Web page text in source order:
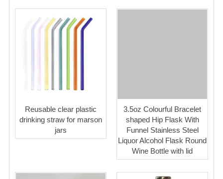
Reusable clear plastic
drinking straw for marson
jars
3.5oz Colourful Bracelet
shaped Hip Flask With
Funnel Stainless Steel
Liquor Alcohol Flask Round
Wine Bottle with lid